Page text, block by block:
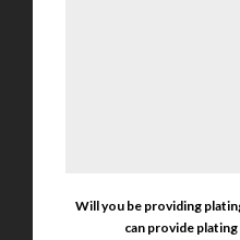
Will you be providing
can provide